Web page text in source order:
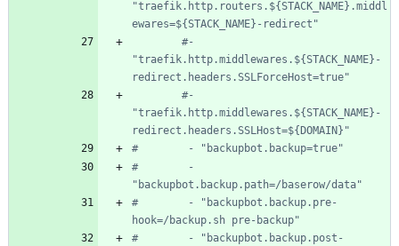
"traefik.http.routers.${STACK_NAME}.middl
ewares=${STACK_NAME}-redirect"
#-
"traefik.http.middlewares.${STACK_NAME}-
redirect.headers.SSLForceHost=true"
#-
"traefik.http.middlewares.${STACK_NAME}-
redirect.headers.SSLHost=${DOMAIN}"
#        - "backupbot.backup=true"
#        -
"backupbot.backup.path=/baserow/data"
#        - "backupbot.backup.pre-
hook=/backup.sh pre-backup"
#        - "backupbot.backup.post-